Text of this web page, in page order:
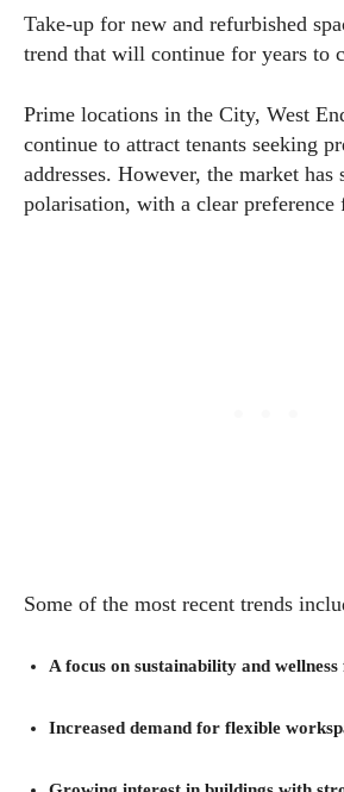
Take-up for new and refurbished
trend that will continue for years to
Prime locations in the City, West
continue to attract tenants seeking
addresses. However, the market has
polarisation, with a clear preference
Some of the most recent trends
A focus on sustainability and wellness
Increased demand for flexible